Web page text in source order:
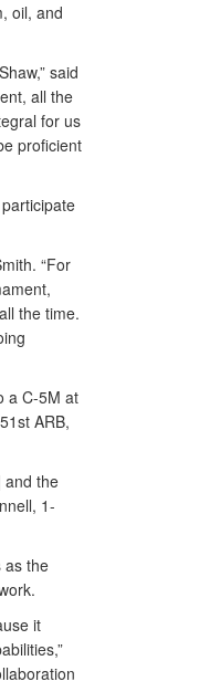
oil, and
said
all the
for us
proficient
“For
the time.
a C-5M at
ARB,
and the
1-
as the
it